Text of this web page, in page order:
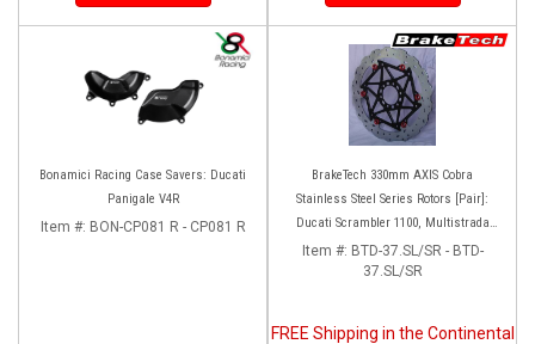
Bonamici Racing Case Savers: Ducati
Panigale V4R
Item #: BON-CP081 R - CP081 R
BrakeTech 330mm AXIS Cobra
Stainless Steel Series Rotors [Pair]:
Ducati Scrambler 1100, Multistrada
1200-1260
Item #: BTD-37.SL/SR - BTD-
37.SL/SR
FREE Shipping in the Continental